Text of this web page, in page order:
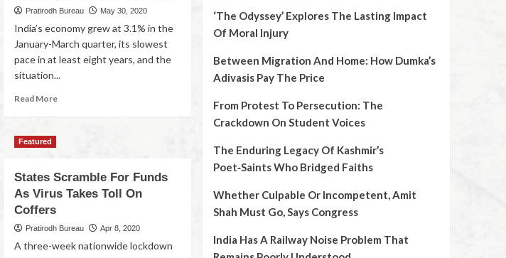
Pratirodh Bureau May 30, 2020
India’s economy grew at 3.1% in the
January-March quarter, its slowest
pace in at least eight years, and the
situation...
Read More
Featured
States Scramble For Funds
As Virus Takes Toll On
Coffers
Pratirodh Bureau Apr 8, 2020
A three-week nationwide lockdown
‘The Odyssey’ Explores The Lasting Impact
Of Moral Injury
Between Migration And Home: How Dumka’s
Adivasis Pay The Price
From Protest To Persecution: The
Crackdown On Student Voices
The Enduring Legacy Of Kashmir’s
Poet‑Saints Who Bridged Faiths
Whether Culpable Or Incompetent, Amit
Shah Must Go, Says Congress
India Has A Railway Noise Problem That